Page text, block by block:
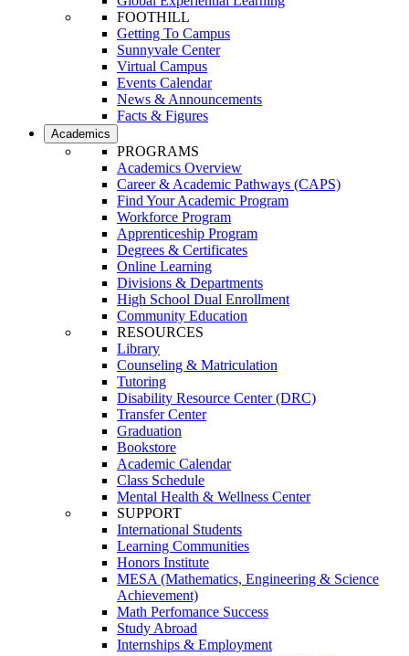
FOOTHILL
Getting To Campus
Sunnyvale Center
Virtual Campus
Events Calendar
News & Announcements
Facts & Figures
Academics
PROGRAMS
Academics Overview
Career & Academic Pathways (CAPS)
Find Your Academic Program
Workforce Program
Apprenticeship Program
Degrees & Certificates
Online Learning
Divisions & Departments
High School Dual Enrollment
Community Education
RESOURCES
Library
Counseling & Matriculation
Tutoring
Disability Resource Center (DRC)
Transfer Center
Graduation
Bookstore
Academic Calendar
Class Schedule
Mental Health & Wellness Center
SUPPORT
International Students
Learning Communities
Honors Institute
MESA (Mathematics, Engineering & Science
Achievement)
Math Perfomance Success
Study Abroad
Internships & Employment